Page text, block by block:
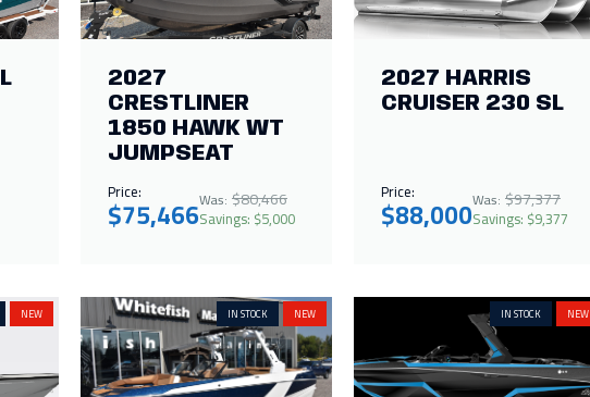
2027
CRESTLINER
1850 HAWK WT
JUMPSEAT
Price:
$75,466Was: $80,466
Savings: $5,000
2027 HARRIS
CRUISER 230 SL
Price:
$88,000Was: $97,377
Savings: $9,377
NEW IN STOCK NEW IN STOCK NEW